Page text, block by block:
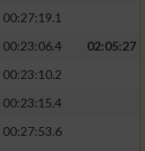
00:27:19.1
00:23:06.4
02:05:27
00:23:10.2
00:23:15.4
00:27:53.6